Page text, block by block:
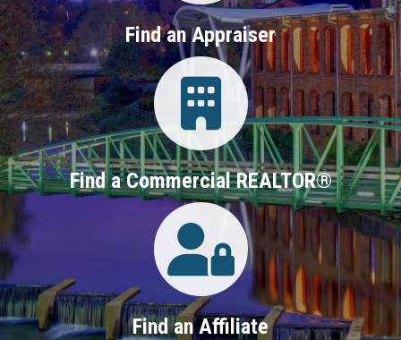
Find an Appraiser
Login
Find a Commercial REALTOR®
Login
Find an Affiliate